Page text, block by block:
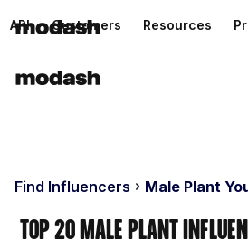
API Customers Resources
Find Influencers Male Plant
Top 20 Male Plant